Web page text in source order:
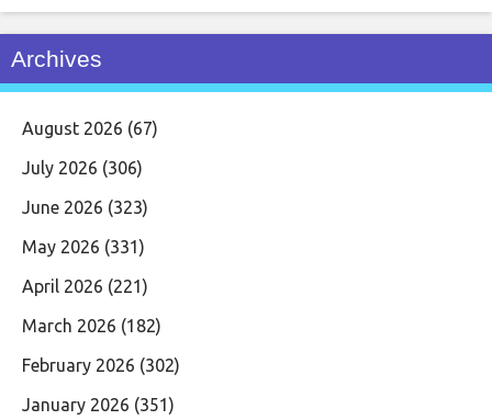
Archives
August 2026 (67)
July 2026 (306)
June 2026 (323)
May 2026 (331)
April 2026 (221)
March 2026 (182)
February 2026 (302)
January 2026 (351)